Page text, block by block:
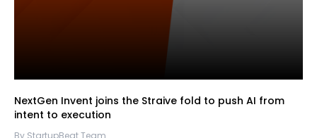
NextGen Invent joins the Straive fold to push AI from
intent to execution
By StartupBeat Team